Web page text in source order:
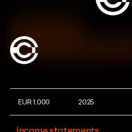
VIEW INVESTORS DASHBOARD
EUR 1,000 2025